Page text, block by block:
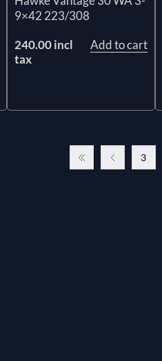
9×42 223/308
240.00 incl
tax
Add to cart
3